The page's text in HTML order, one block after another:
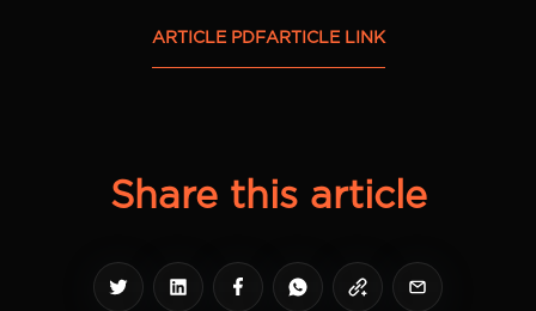
ARTICLE PDFARTICLE LINK
Share this article